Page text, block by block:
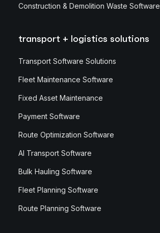
Construction & Demolition Waste Software
transport + logistics solutions
Transport Software Solutions
Fleet Maintenance Software
Fixed Asset Maintenance
Payment Software
Route Optimization Software
AI Transport Software
Bulk Hauling Software
Fleet Planning Software
Route Planning Software